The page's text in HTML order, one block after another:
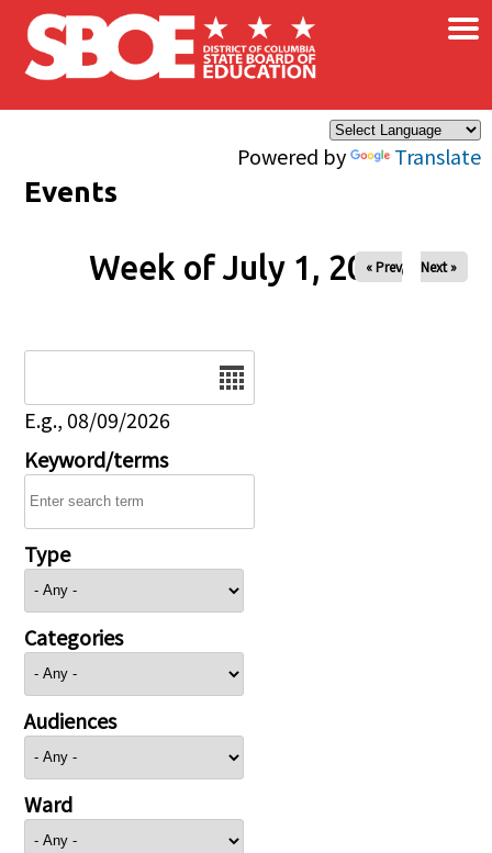
Skip to main content
Powered by Translate
×
Events
Week of July 1, 2026
« Prev Next »
E.g., 08/09/2026
Keyword/terms
Type
Categories
Audiences
Ward